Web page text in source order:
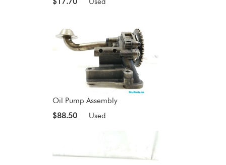
Oil Pump Assembly
$88.50
Used